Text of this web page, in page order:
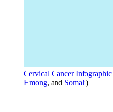
Cervical Cancer Infographic
Hmong, and Somali)